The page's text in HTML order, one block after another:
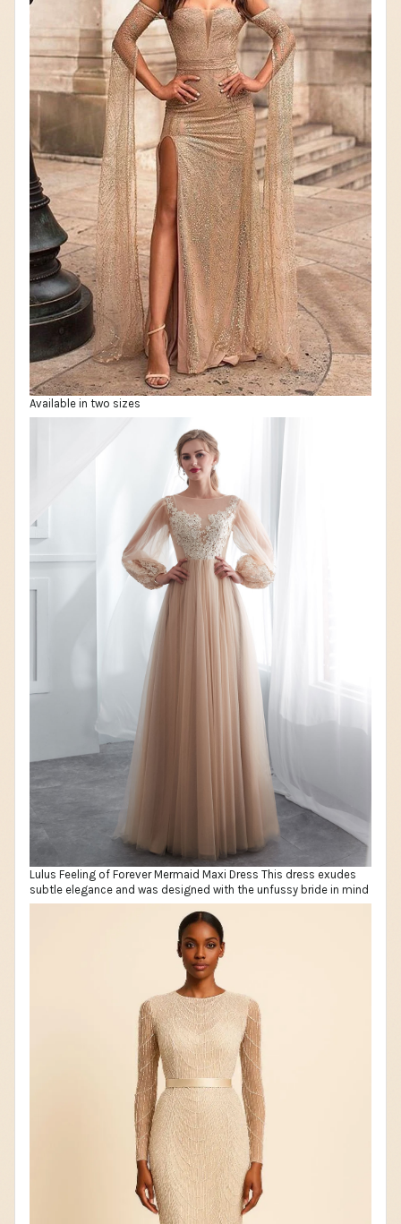
Available in two sizes
Lulus Feeling of Forever Mermaid Maxi Dress This dress exudes
subtle elegance and was designed with the unfussy bride in mind